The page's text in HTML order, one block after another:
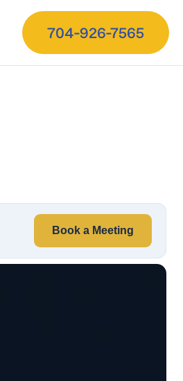
704-926-7565
Book a Meeting